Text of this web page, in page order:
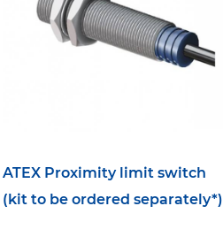
ATEX Proximity limit switch
(kit to be ordered separately*)